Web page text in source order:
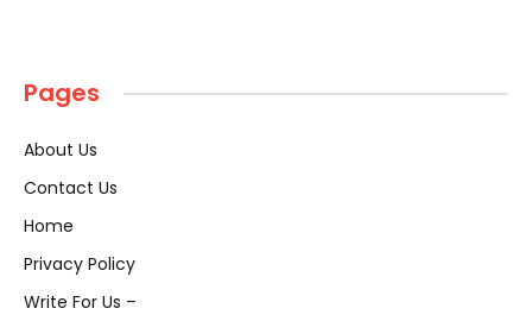
Pages
About Us
Contact Us
Home
Privacy Policy
Write For Us –